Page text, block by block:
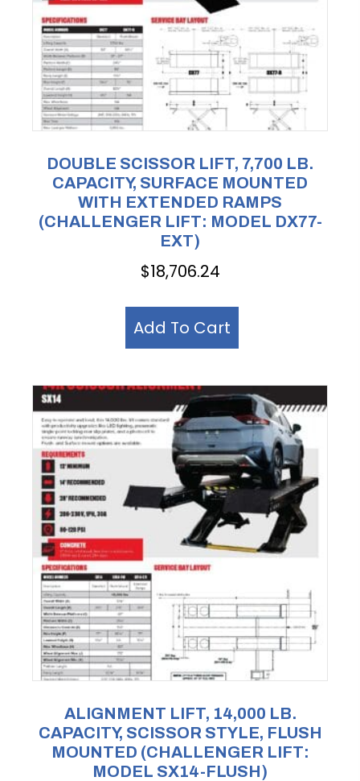
DOUBLE SCISSOR LIFT, 7,700 LB.
CAPACITY, SURFACE MOUNTED
WITH EXTENDED RAMPS
(CHALLENGER LIFT: MODEL DX77-
EXT)
$18,706.24
Add To Cart
ALIGNMENT LIFT, 14,000 LB.
CAPACITY, SCISSOR STYLE, FLUSH
MOUNTED (CHALLENGER LIFT:
MODEL SX14-FLUSH)